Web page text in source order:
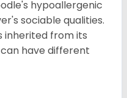
hypoallergenic
sociable qualities.
inherited from its
have different